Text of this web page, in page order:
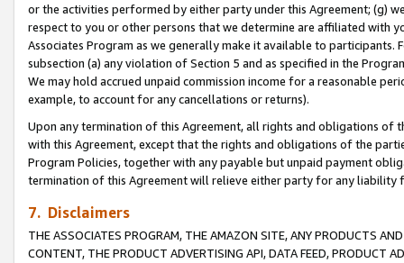
or the activities performed by either party under this Agreement; (g)
respect to you or other persons that we determine are affiliated with
Associates Program as we generally make it available to
subsection (a) any violation of Section 5 and as specified in the
We may hold accrued unpaid commission income for a reasonable
example, to account for any cancellations or returns).
Upon any termination of this Agreement, all rights and obligations of
with this Agreement, except that the rights and obligations of the
Program Policies, together with any payable but unpaid payment
termination of this Agreement will relieve either party for any
7. Disclaimers
THE ASSOCIATES PROGRAM, THE AMAZON SITE, ANY PRODUCTS
CONTENT, THE PRODUCT ADVERTISING API, DATA FEED, PRODUCT